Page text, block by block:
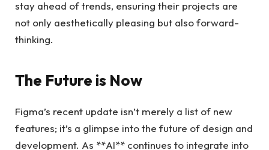
stay ahead of trends, ensuring their projects are
not only aesthetically pleasing but also forward-
thinking.
The Future is Now
Figma’s recent update isn’t merely a list of new
features; it’s a glimpse into the future of design and
development. As **AI** continues to integrate into